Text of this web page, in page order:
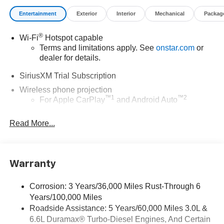
Entertainment Exterior Interior Mechanical
Wi-Fi®Hotspot capable
Terms and limitations apply. See onstar.comor
dealer for details.
SiriusXM Trial Subscription
Wireless phone projection
For Apple CarPlay™1 and Android Auto™2
Allow the driver to easily operate the audio
System with Google built-in
System with Google built-in, includes multi-touch
display, AM/FM/SiriusXM
Bluetooth®®2streaming audio for music and
select phones
Read More...
Warranty
Corrosion: 3 Years/36,000 Miles Rust-Through 6
Years/100,000 Miles
Roadside Assistance: 5 Years/60,000 Miles 3.0L &
6.6L Duramax® Turbo-Diesel Engines, And Certain